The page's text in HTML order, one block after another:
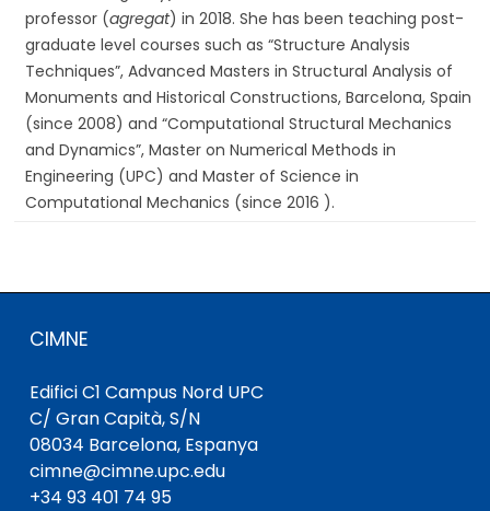
professor (agregat) in 2018. She has been teaching post-
graduate level courses such as “Structure Analysis
Techniques”, Advanced Masters in Structural Analysis of
Monuments and Historical Constructions, Barcelona, Spain
(since 2008) and “Computational Structural Mechanics
and Dynamics”, Master on Numerical Methods in
Engineering (UPC) and Master of Science in
Computational Mechanics (since 2016 ).
CIMNE
Edifici C1 Campus Nord UPC
C/ Gran Capità, S/N
08034 Barcelona, ​​Espanya
cimne@cimne.upc.edu
+34 93 401 74 95